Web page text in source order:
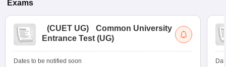
Exams
(CUET UG)
Common University
Entrance Test (UG)
Dates to be notified soon